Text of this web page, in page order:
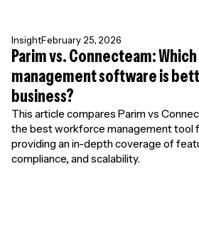
InsightFebruary 25, 2026
Parim vs. Connecteam:
management software is
business?
This article compares Parim vs
the best workforce management tool
providing an in-depth coverage of
compliance, and scalability.